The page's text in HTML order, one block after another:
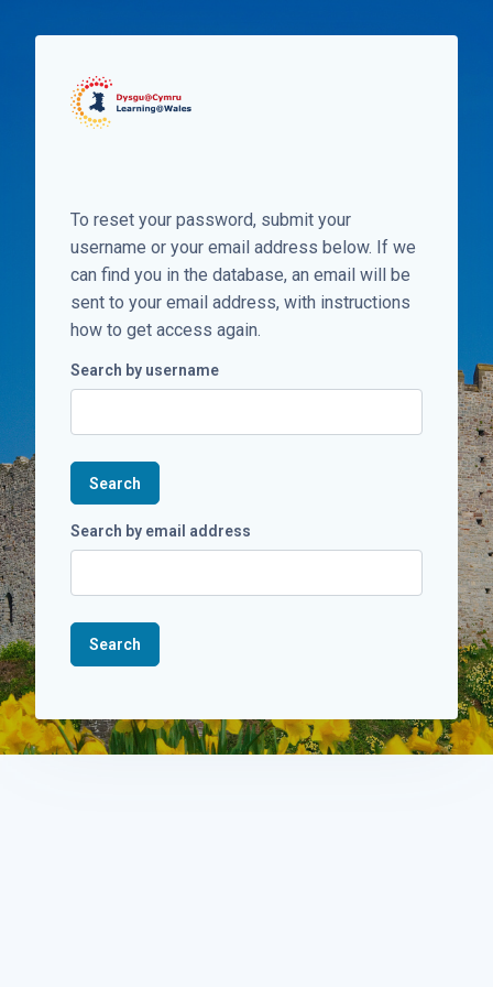
To reset your password, submit your
username or your email address below. If we
can find you in the database, an email will be
sent to your email address, with instructions
how to get access again.
Search by username
Search by email address